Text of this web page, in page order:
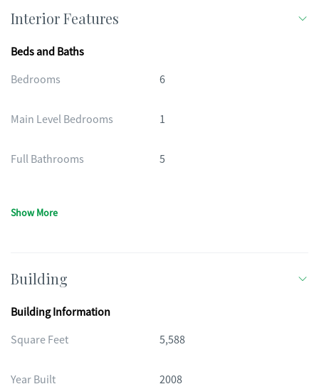
Interior Features
Beds and Baths
Bedrooms
6
Main Level Bedrooms 1
Full Bathrooms 5
Show More
Building
Building Information
Square Feet
5,588
Year Built 2008